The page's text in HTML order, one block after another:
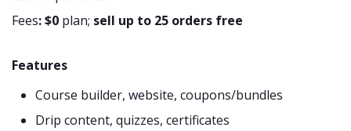
Fees:$0 plan; sell up to 25 orders free
Features
Course builder, website, coupons/bundles
Drip content, quizzes, certificates